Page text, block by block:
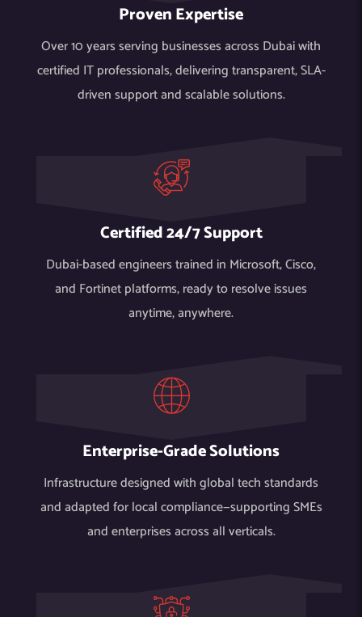
Proven Expertise
Over 10 years serving businesses across Dubai with
certified IT professionals, delivering transparent, SLA-
driven support and scalable solutions.
Certified 24/7 Support
Dubai-based engineers trained in Microsoft, Cisco,
and Fortinet platforms, ready to resolve issues
anytime, anywhere.
Enterprise-Grade Solutions
Infrastructure designed with global tech standards
and adapted for local compliance—supporting SMEs
and enterprises across all verticals.